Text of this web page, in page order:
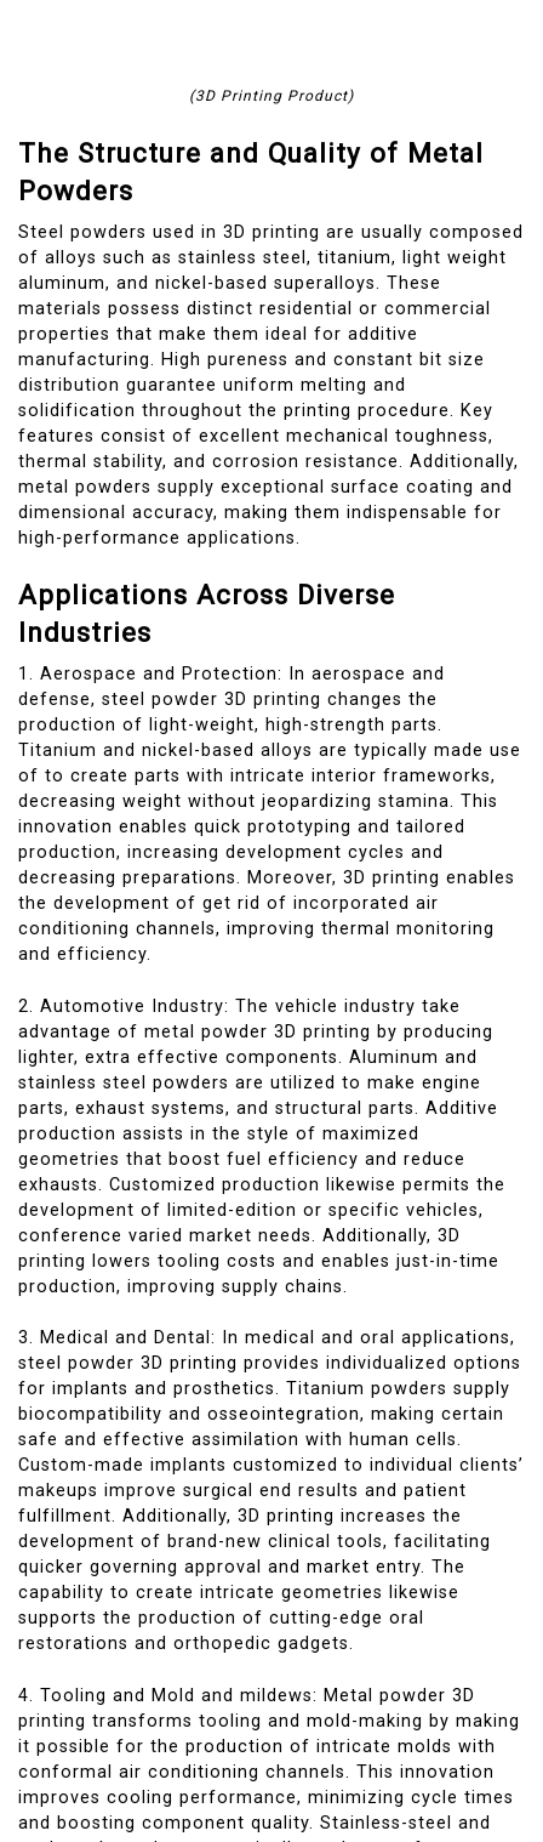
(3D Printing Product)
The Structure and Quality of Metal
Powders
Steel powders used in 3D printing are usually composed
of alloys such as stainless steel, titanium, light weight
aluminum, and nickel-based superalloys. These
materials possess distinct residential or commercial
properties that make them ideal for additive
manufacturing. High pureness and constant bit size
distribution guarantee uniform melting and
solidification throughout the printing procedure. Key
features consist of excellent mechanical toughness,
thermal stability, and corrosion resistance. Additionally,
metal powders supply exceptional surface coating and
dimensional accuracy, making them indispensable for
high-performance applications.
Applications Across Diverse
Industries
1. Aerospace and Protection: In aerospace and
defense, steel powder 3D printing changes the
production of light-weight, high-strength parts.
Titanium and nickel-based alloys are typically made use
of to create parts with intricate interior frameworks,
decreasing weight without jeopardizing stamina. This
innovation enables quick prototyping and tailored
production, increasing development cycles and
decreasing preparations. Moreover, 3D printing enables
the development of get rid of incorporated air
conditioning channels, improving thermal monitoring
and efficiency.
2. Automotive Industry: The vehicle industry take
advantage of metal powder 3D printing by producing
lighter, extra effective components. Aluminum and
stainless steel powders are utilized to make engine
parts, exhaust systems, and structural parts. Additive
production assists in the style of maximized
geometries that boost fuel efficiency and reduce
exhausts. Customized production likewise permits the
development of limited-edition or specific vehicles,
conference varied market needs. Additionally, 3D
printing lowers tooling costs and enables just-in-time
production, improving supply chains.
3. Medical and Dental: In medical and oral applications,
steel powder 3D printing provides individualized options
for implants and prosthetics. Titanium powders supply
biocompatibility and osseointegration, making certain
safe and effective assimilation with human cells.
Custom-made implants customized to individual clients’
makeups improve surgical end results and patient
fulfillment. Additionally, 3D printing increases the
development of brand-new clinical tools, facilitating
quicker governing approval and market entry. The
capability to create intricate geometries likewise
supports the production of cutting-edge oral
restorations and orthopedic gadgets.
4. Tooling and Mold and mildews: Metal powder 3D
printing transforms tooling and mold-making by making
it possible for the production of intricate molds with
conformal air conditioning channels. This innovation
improves cooling performance, minimizing cycle times
and boosting component quality. Stainless-steel and